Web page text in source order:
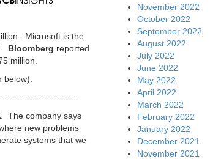
Microsoft is the
Bloomberg reported
million.
below).
The company says
new problems
systems that we
November 2022
October 2022
September 2022
August 2022
July 2022
June 2022
May 2022
April 2022
March 2022
February 2022
January 2022
December 2021
November 2021